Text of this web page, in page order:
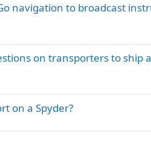
navigation to broadcast
on transporters to ship
on a Spyder?